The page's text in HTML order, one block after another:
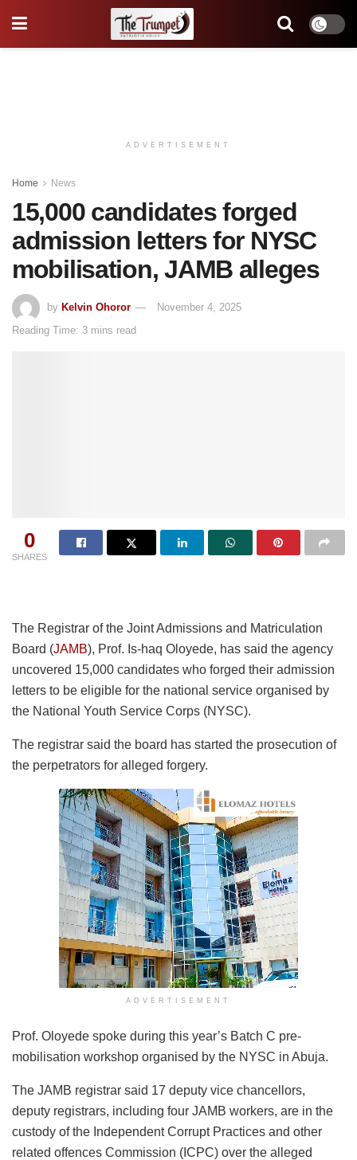
ADVERTISEMENT
Home News
15,000 candidates forged
admission letters for NYSC
mobilisation, JAMB alleges
by Kelvin Ohoror
November 4, 2025
Reading Time: 3 mins read
0
SHARES
The Registrar of the Joint Admissions and Matriculation
Board (JAMB), Prof. Is-haq Oloyede, has said the agency
uncovered 15,000 candidates who forged their admission
letters to be eligible for the national service organised by
the National Youth Service Corps (NYSC).
The registrar said the board has started the prosecution of
the perpetrators for alleged forgery.
ADVERTISEMENT
Prof. Oloyede spoke during this year’s Batch C pre-
mobilisation workshop organised by the NYSC in Abuja.
The JAMB registrar said 17 deputy vice chancellors,
deputy registrars, including four JAMB workers, are in the
custody of the Independent Corrupt Practices and other
related offences Commission (ICPC) over the alleged